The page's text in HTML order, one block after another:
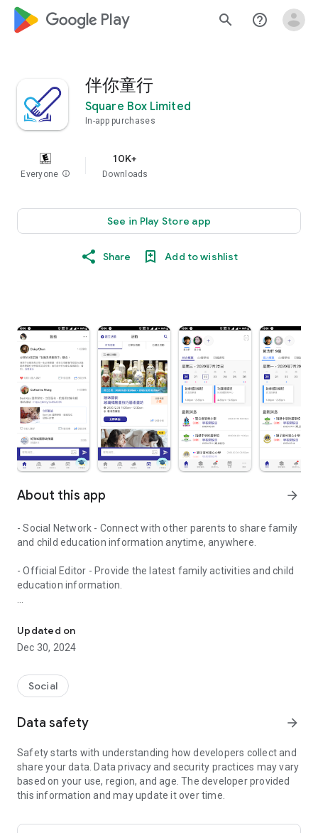
google_logo Play search help_outline
伴你童行
Square Box Limited
In-app purchases
Everyone info
10K+
Downloads
See in Play Store app
Share Add to wishlist
About this app arrow_forward
- Social Network - Connect with other parents to share family
and child education information anytime, anywhere.
- Official Editor - Provide the latest family activities and child
education information.
children courses and family activities.
- Subscribe to your favorite schools for your children.
- Receive notifications for the latest school admission info
and events of the subscribed schools.
- Great calendar for managing children tutorial classes, after-
Updated on
Dec 30, 2024
Social
Data safety arrow_forward
Safety starts with understanding how developers collect and
share your data. Data privacy and security practices may vary
based on your use, region, and age. The developer provided
this information and may update it over time.